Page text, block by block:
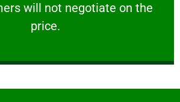
will not negotiate on the
price.
FRIENDLY